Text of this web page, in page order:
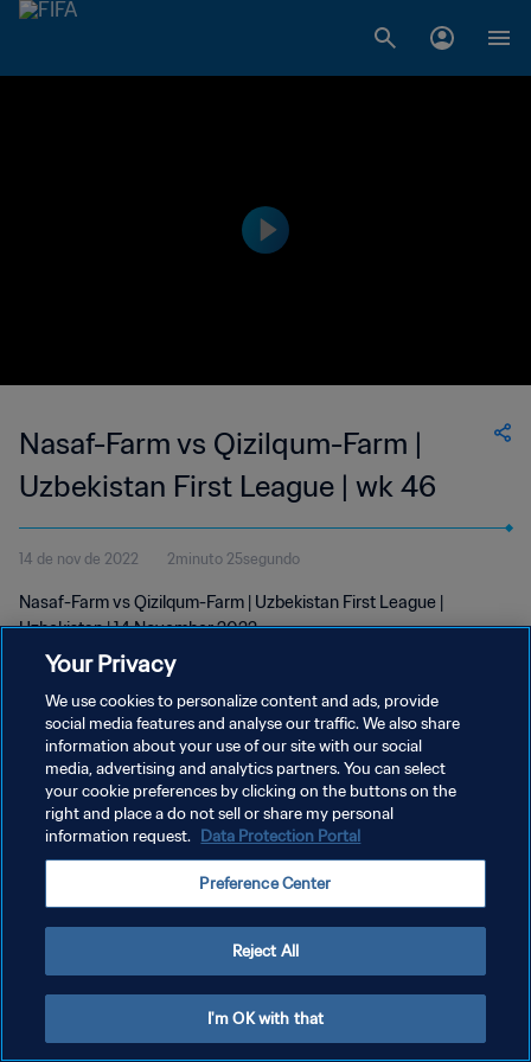
Nasaf-Farm vs Qizilqum-Farm |
Uzbekistan First League | wk 46
14 de nov de 2022 2minuto 25segundo
Nasaf-Farm vs Qizilqum-Farm | Uzbekistan First League |
Uzbekistan | 14 November 2022
POLÍTICA DE PRIVACIDADE
TERMOS DE SERVIÇO
ADMINISTRAR AS PREFERÊNCIAS DE COOKIES
Your Privacy
We use cookies to personalize content and ads, provide
social media features and analyse our traffic. We also share
information about your use of our site with our social
media, advertising and analytics partners. You can select
your cookie preferences by clicking on the buttons on the
right and place a do not sell or share my personal
information request. Data Protection Portal
Preference Center
Reject All
I'm OK with that